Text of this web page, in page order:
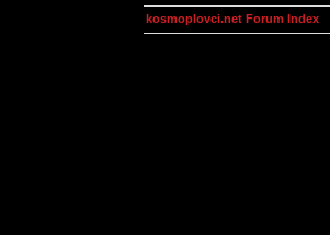
kosmoplovci.net Forum Index